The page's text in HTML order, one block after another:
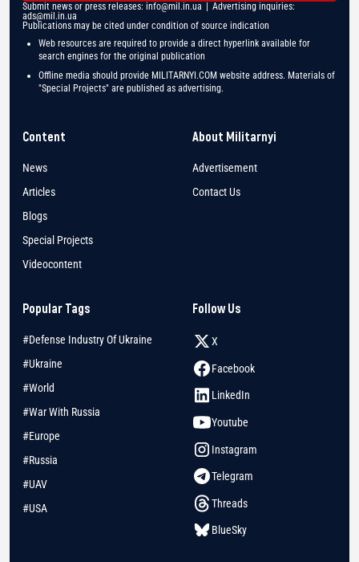
Submit news or press releases: info@mil.in.ua | Advertising inquiries:
ads@mil.in.ua
Publications may be cited under condition of source indication
Web resources are required to provide a direct hyperlink available for
search engines for the original publication
Offline media should provide MILITARNYI.COM website address. Materials of
"Special Projects" are published as advertising.
Content
News
Articles
Blogs
Special Projects
Videocontent
About Militarnyi
Advertisement
Contact Us
Popular Tags
#Defense Industry Of Ukraine
#Ukraine
#World
#War With Russia
#Europe
#Russia
#UAV
#USA
Follow Us
X
Facebook
LinkedIn
Youtube
Instagram
Telegram
Threads
BlueSky